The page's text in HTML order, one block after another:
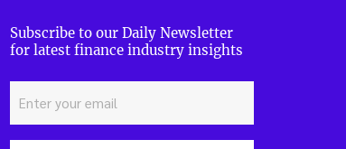
Subscribe to our Daily Newsletter
for latest finance industry insights